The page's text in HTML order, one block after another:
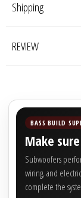
Shipping
REVIEW
BASS BUILD
Make
Subwoofers
wiring, and
complete the